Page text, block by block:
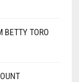
BETTY TORO